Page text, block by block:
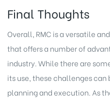
Final Thoughts
Overall, RMC is a versatile
that offers a number of
industry. While there are
its use, these challenges
planning and execution. As